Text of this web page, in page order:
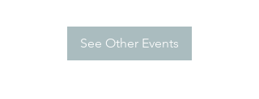
See Other Events